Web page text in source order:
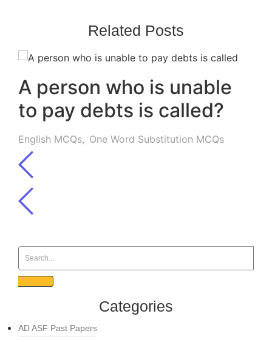
Related Posts
A person who is unable
to pay debts is called?
English MCQs, One Word Substitution MCQs
Categories
AD ASF Past Papers